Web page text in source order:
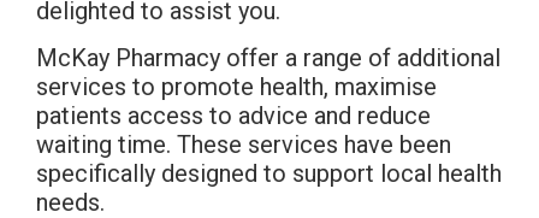
delighted to assist you.
McKay Pharmacy offer a range of additional
services to promote health, maximise
patients access to advice and reduce
waiting time. These services have been
specifically designed to support local health
needs.